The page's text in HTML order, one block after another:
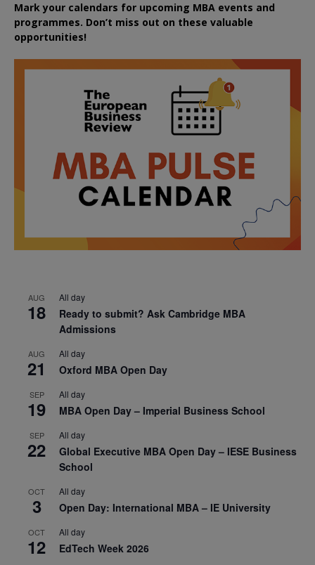
Mark your calendars for upcoming MBA events and
programmes. Don’t miss out on these valuable
opportunities!
AUG
18
All day
Ready to submit? Ask Cambridge MBA
Admissions
AUG
21
All day
Oxford MBA Open Day
SEP
19
All day
MBA Open Day – Imperial Business School
SEP
22
All day
Global Executive MBA Open Day – IESE Business
School
OCT
3
All day
Open Day: International MBA – IE University
OCT
12
All day
EdTech Week 2026